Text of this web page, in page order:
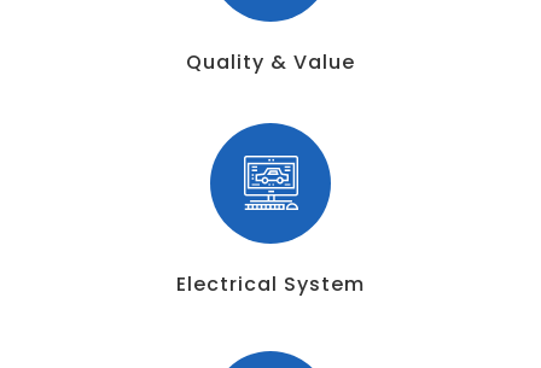
Quality & Value
Electrical System